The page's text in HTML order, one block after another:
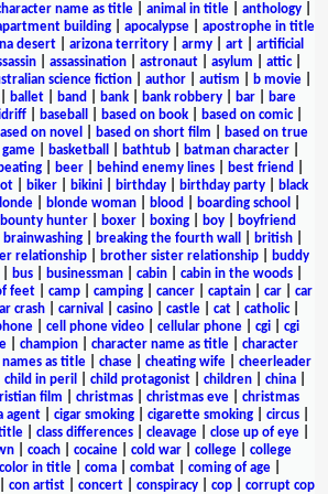
name as title| animal in title| anthology|
building| apocalypse| apostrophe in title
desert arizona territory army art
artificial
| assassination| astronaut| asylum attic|
science fiction author autism b movie
ballet| band bank| bank robbery| bar|
bare
| baseball based on book| based on comic|
on novel based on short film
based on true
| basketball bathtub| batman character|
beating beer behind enemy lines best friend
biker bikini birthday birthday party
black
blonde woman blood boarding school
bounty hunter| boxer| boxing| boy|
boyfriend
brainwashing breaking the fourth wall british
relationship brother sister relationship
buddy
bus businessman cabin cabin in the woods
feet camp camping cancer captain car
car
crash carnival casino castle cat catholic|
cell phone video cellular phone cgi
cgi
champion character name as title
character
as title| chase| cheating wife| cheerleader
child in peril child protagonist children china
film christmas christmas eve
christmas
agent cigar smoking cigarette smoking circus
class differences cleavage close up of eye
coach cocaine cold war college
college
color in title coma combat coming of age
con artist| concert| conspiracy| cop| corrupt cop